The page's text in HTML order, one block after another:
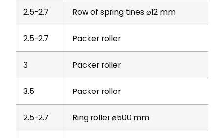
2.5-2.7 Row of spring tines ⌀12 mm
2.5-2.7 Packer roller
3 Packer roller
3.5 Packer roller
2.5-2.7 Ring roller ⌀500 mm